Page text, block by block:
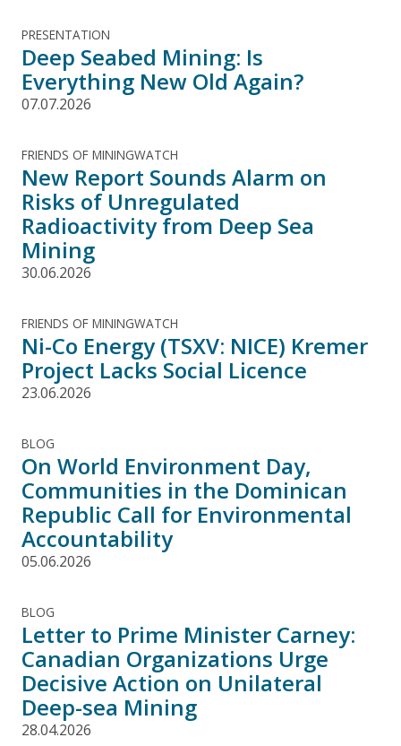
PRESENTATION
Deep Seabed Mining: Is
Everything New Old Again?
07.07.2026
FRIENDS OF MININGWATCH
New Report Sounds Alarm on
Risks of Unregulated
Radioactivity from Deep Sea
Mining
30.06.2026
FRIENDS OF MININGWATCH
Ni-Co Energy (TSXV: NICE) Kremer
Project Lacks Social Licence
23.06.2026
BLOG
On World Environment Day,
Communities in the Dominican
Republic Call for Environmental
Accountability
05.06.2026
BLOG
Letter to Prime Minister Carney:
Canadian Organizations Urge
Decisive Action on Unilateral
Deep-sea Mining
28.04.2026